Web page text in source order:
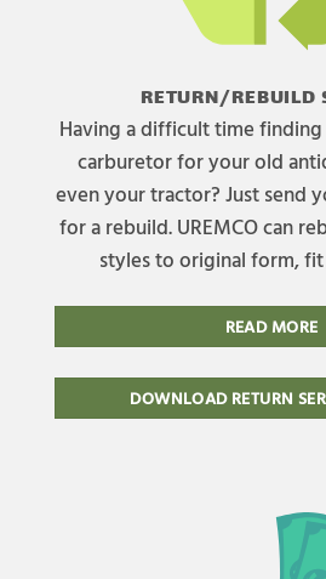
RETURN/REBUILD
Having a difficult time
carburetor for your old
even your tractor? Just send
for a rebuild. UREMCO can
styles to original form,
READ MORE
DOWNLOAD RETURN